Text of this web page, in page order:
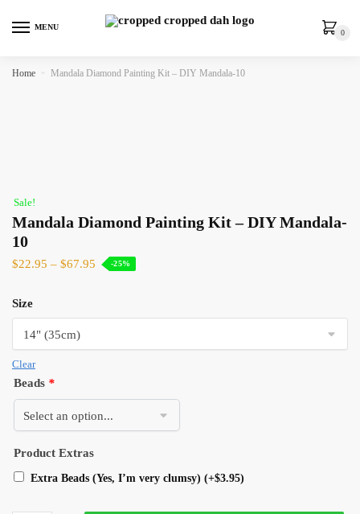
MENU
0
Home » Mandala Diamond Painting Kit – DIY Mandala-10
Sale!
Mandala Diamond Painting Kit – DIY Mandala-
10
$22.95 – $67.95 -25%
Size
Clear
Beads *
Product Extras
Extra Beads (Yes, I’m very clumsy) (+$3.95)